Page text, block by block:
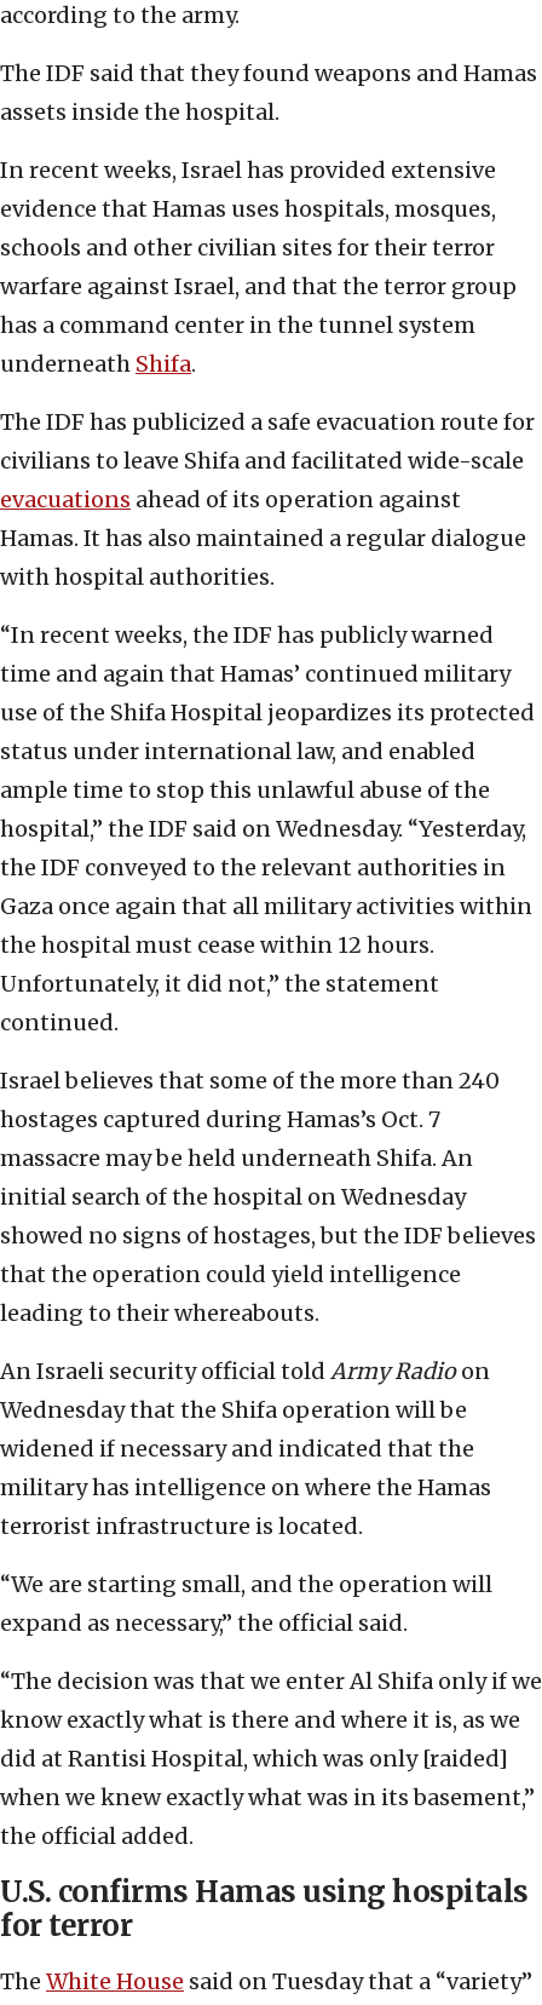
according to the army.
The IDF said that they found weapons and Hamas
assets inside the hospital.
In recent weeks, Israel has provided extensive
evidence that Hamas uses hospitals, mosques,
schools and other civilian sites for their terror
warfare against Israel, and that the terror group
has a command center in the tunnel system
underneath Shifa.
The IDF has publicized a safe evacuation route for
civilians to leave Shifa and facilitated wide-scale
evacuations ahead of its operation against
Hamas. It has also maintained a regular dialogue
with hospital authorities.
“In recent weeks, the IDF has publicly warned
time and again that Hamas’ continued military
use of the Shifa Hospital jeopardizes its protected
status under international law, and enabled
ample time to stop this unlawful abuse of the
hospital,” the IDF said on Wednesday. “Yesterday,
the IDF conveyed to the relevant authorities in
Gaza once again that all military activities within
the hospital must cease within 12 hours.
Unfortunately, it did not,” the statement
continued.
Israel believes that some of the more than 240
hostages captured during Hamas’s Oct. 7
massacre may be held underneath Shifa. An
initial search of the hospital on Wednesday
showed no signs of hostages, but the IDF believes
that the operation could yield intelligence
leading to their whereabouts.
An Israeli security official told Army Radioon
Wednesday that the Shifa operation will be
widened if necessary and indicated that the
military has intelligence on where the Hamas
terrorist infrastructure is located.
“We are starting small, and the operation will
expand as necessary,” the official said.
“The decision was that we enter Al Shifa only if we
know exactly what is there and where it is, as we
did at Rantisi Hospital, which was only [raided]
when we knew exactly what was in its basement,”
the official added.
U.S. confirms Hamas using hospitals
for terror
The White House said on Tuesday that a “variety”